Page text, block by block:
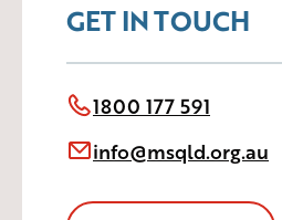
GET IN TOUCH
1800 177 591
info@msqld.org.au